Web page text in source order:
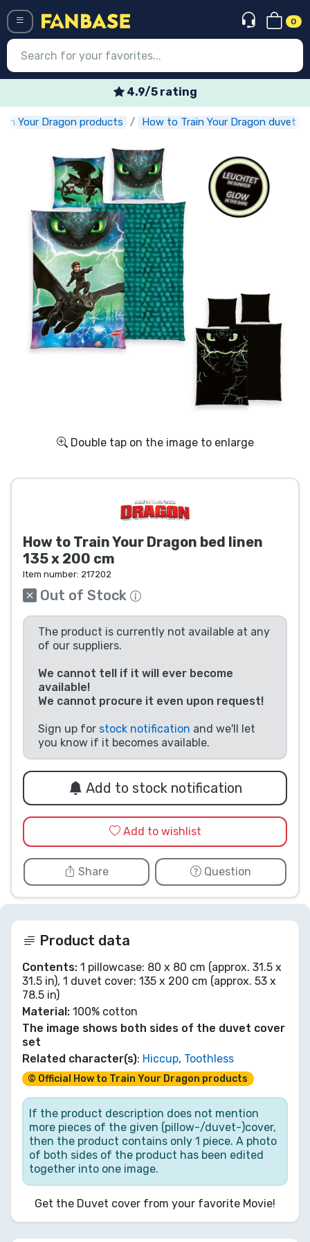
0
4.9/5 rating
Your Dragon products How to Train Your Dragon duvet
Double tap on the image to enlarge
How to Train Your Dragon bed linen
135 x 200 cm
Item number: 217202
Out of Stock
The product is currently not available at any
of our suppliers.
We cannot tell if it will ever become
available!
We cannot procure it even upon request!
Sign up for stock notification and we'll let
you know if it becomes available.
Add to stock notification
Add to wishlist
Share Question
Product data
Contents: 1 pillowcase: 80 x 80 cm (approx. 31.5 x
31.5 in), 1 duvet cover: 135 x 200 cm (approx. 53 x
78.5 in)
Material: 100% cotton
The image shows both sides of the duvet cover
set
Related character(s): Hiccup, Toothless
© Official How to Train Your Dragon products
If the product description does not mention
more pieces of the given (pillow-/duvet-)cover,
then the product contains only 1 piece. A photo
of both sides of the product has been edited
together into one image.
Get the Duvet cover from your favorite Movie!
Log in Registration
Newest
Offers
Express shipping
Preorders
Outlet products
Shipping and pay
Sort by Cartoon
Sort by Anime
Sort by Games
Sort by Sports
Sort by Music
Product types
Brands